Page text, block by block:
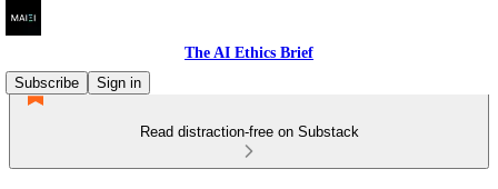
The AI Ethics Brief
Subscribe
Sign in
Read distraction-free on Substack